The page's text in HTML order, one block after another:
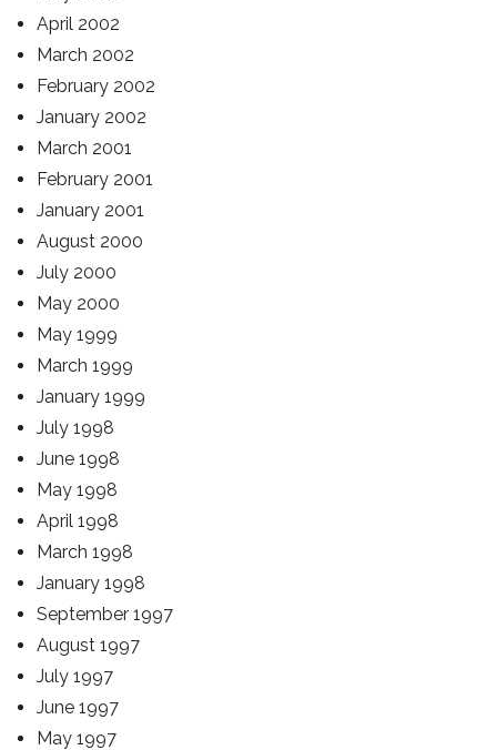
April 2002
March 2002
February 2002
January 2002
March 2001
February 2001
January 2001
August 2000
July 2000
May 2000
May 1999
March 1999
January 1999
July 1998
June 1998
May 1998
April 1998
March 1998
January 1998
September 1997
August 1997
July 1997
June 1997
May 1997